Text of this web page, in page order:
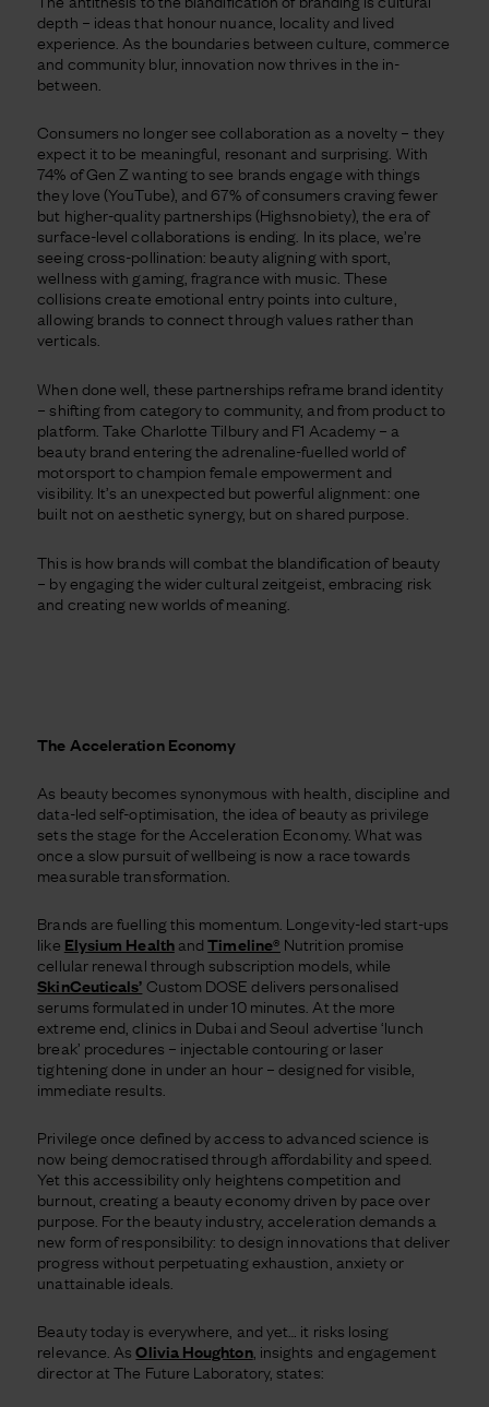
depth – ideas that honour nuance, locality and lived
experience. As the boundaries between culture, commerce
and community blur, innovation now thrives in the in-
between.
Consumers no longer see collaboration as a novelty – they
expect it to be meaningful, resonant and surprising. With
74% of Gen Z wanting to see brands engage with things
they love (YouTube), and 67% of consumers craving fewer
but higher-quality partnerships (Highsnobiety), the era of
surface-level collaborations is ending. In its place, we’re
seeing cross-pollination: beauty aligning with sport,
wellness with gaming, fragrance with music. These
collisions create emotional entry points into culture,
allowing brands to connect through values rather than
verticals.
When done well, these partnerships reframe brand identity
– shifting from category to community, and from product to
platform. Take Charlotte Tilbury and F1 Academy – a
beauty brand entering the adrenaline-fuelled world of
motorsport to champion female empowerment and
visibility. It’s an unexpected but powerful alignment: one
built not on aesthetic synergy, but on shared purpose.
This is how brands will combat the blandification of beauty
– by engaging the wider cultural zeitgeist, embracing risk
and creating new worlds of meaning.
The Acceleration Economy
As beauty becomes synonymous with health, discipline and
data-led self-optimisation, the idea of beauty as privilege
sets the stage for the Acceleration Economy. What was
once a slow pursuit of wellbeing is now a race towards
measurable transformation.
Brands are fuelling this momentum. Longevity-led start-ups
like Elysium HealthandTimeline® Nutrition promise
cellular renewal through subscription models, while
SkinCeuticals’ Custom DOSE delivers personalised
serums formulated in under 10 minutes. At the more
extreme end, clinics in Dubai and Seoul advertise ‘lunch
break’ procedures – injectable contouring or laser
tightening done in under an hour – designed for visible,
immediate results.
Privilege once defined by access to advanced science is
now being democratised through affordability and speed.
Yet this accessibility only heightens competition and
burnout, creating a beauty economy driven by pace over
purpose. For the beauty industry, acceleration demands a
new form of responsibility: to design innovations that deliver
progress without perpetuating exhaustion, anxiety or
unattainable ideals.
Beauty today is everywhere, and yet… it risks losing
relevance. AsOlivia Houghton, insights and engagement
director at The Future Laboratory, states: